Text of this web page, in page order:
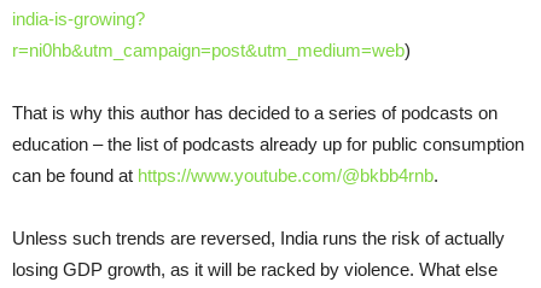
india-is-growing?
r=ni0hb&utm_campaign=post&utm_medium=web)
That is why this author has decided to a series of podcasts on
education – the list of podcasts already up for public consumption
can be found at https://www.youtube.com/@bkbb4rnb.
Unless such trends are reversed, India runs the risk of actually
losing GDP growth, as it will be racked by violence. What else